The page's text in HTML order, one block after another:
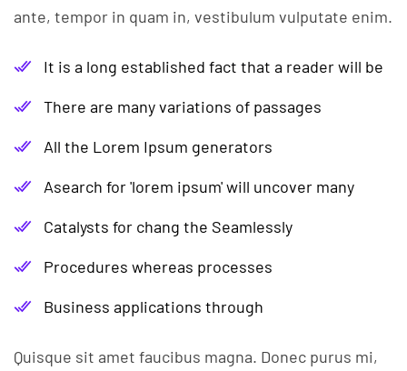
ante, tempor in quam in, vestibulum vulputate enim.
It is a long established fact that a reader will be
There are many variations of passages
All the Lorem Ipsum generators
Asearch for 'lorem ipsum' will uncover many
Catalysts for chang the Seamlessly
Procedures whereas processes
Business applications through
Quisque sit amet faucibus magna. Donec purus mi,